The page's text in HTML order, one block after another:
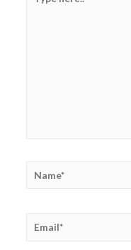
here..
Name*
Email*